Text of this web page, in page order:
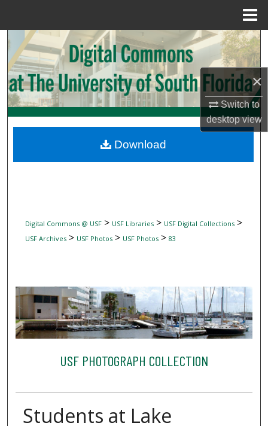
×
Switch to
desktopview
Search
Browse Collections
My Account
Digital Commons Network™
Digital Commons @ USF> USF Libraries> USF Digital Collections>
USF Archives> USF Photos> USF Photos> 83
USF PHOTOGRAPH COLLECTION
Students at Lake
Download